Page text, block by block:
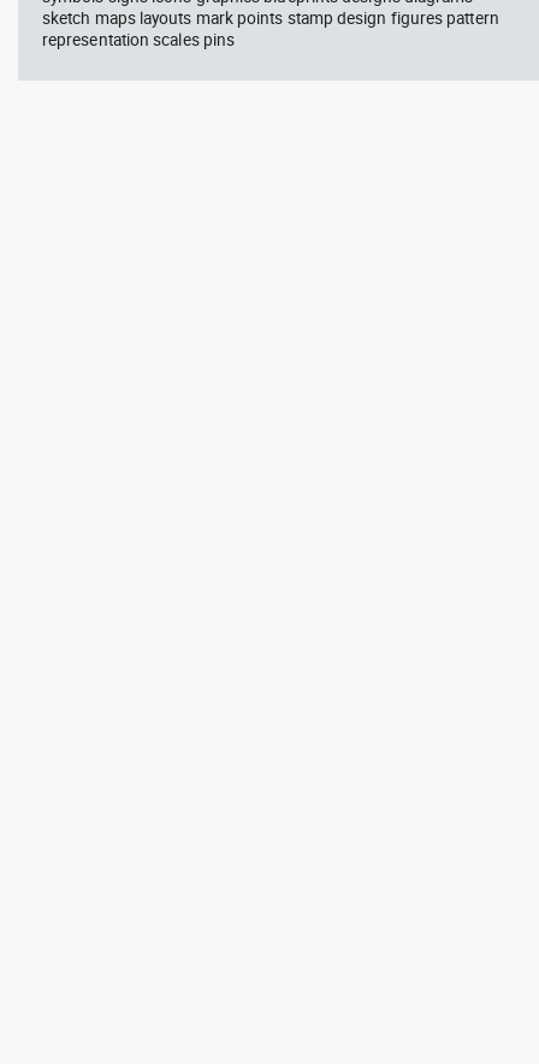
sketch maps layouts mark points stamp design figures pattern
representation scales pins